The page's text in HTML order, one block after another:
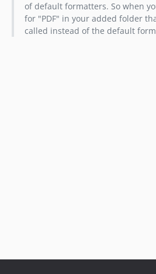
of default formatters. So when
for "PDF" in your added folder
called instead of the default